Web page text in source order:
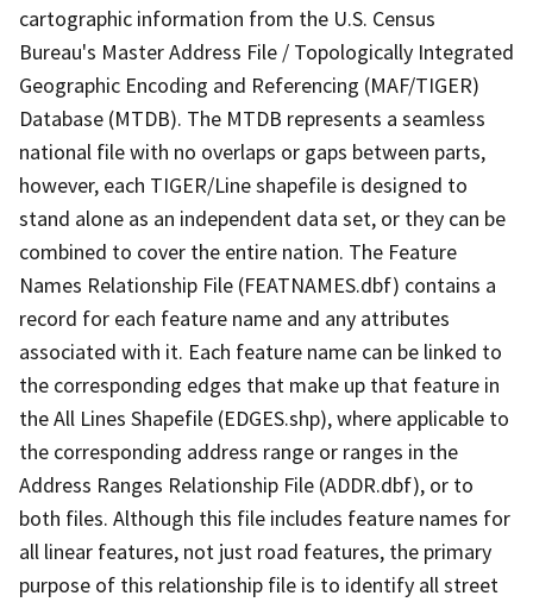
cartographic information from the U.S. Census
Bureau's Master Address File / Topologically Integrated
Geographic Encoding and Referencing (MAF/TIGER)
Database (MTDB). The MTDB represents a seamless
national file with no overlaps or gaps between parts,
however, each TIGER/Line shapefile is designed to
stand alone as an independent data set, or they can be
combined to cover the entire nation. The Feature
Names Relationship File (FEATNAMES.dbf) contains a
record for each feature name and any attributes
associated with it. Each feature name can be linked to
the corresponding edges that make up that feature in
the All Lines Shapefile (EDGES.shp), where applicable to
the corresponding address range or ranges in the
Address Ranges Relationship File (ADDR.dbf), or to
both files. Although this file includes feature names for
all linear features, not just road features, the primary
purpose of this relationship file is to identify all street